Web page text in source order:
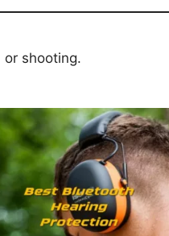
shooting.